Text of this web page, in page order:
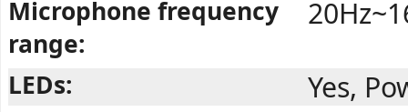
Microphone frequency
range:
LEDs: Yes,